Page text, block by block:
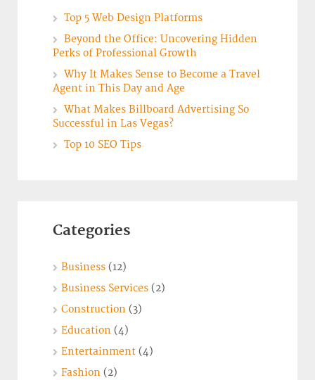
Top 5 Web Design Platforms
Beyond the Office: Uncovering Hidden
Perks of Professional Growth
Why It Makes Sense to Become a Travel
Agent in This Day and Age
What Makes Billboard Advertising So
Successful in Las Vegas?
Top 10 SEO Tips
Categories
Business (12)
Business Services (2)
Construction (3)
Education (4)
Entertainment (4)
Fashion (2)